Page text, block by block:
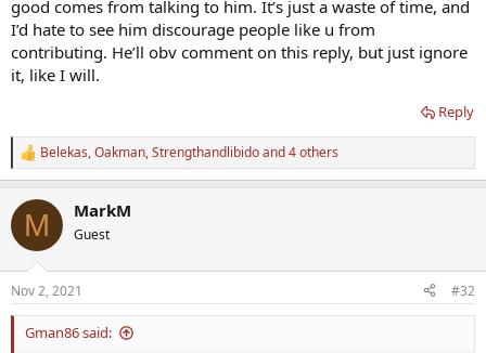
good comes from talking to him. It’s just a waste of time, and
I’d hate to see him discourage people like u from
contributing. He’ll obv comment on this reply, but just ignore
it, like I will.
Reply
R
e
c
i
s
:
Belekas,Oakman,Strengthandlibidoand 4 others
M MarkM
Guest
Nov 2, 2021 #32
Gman86 said: